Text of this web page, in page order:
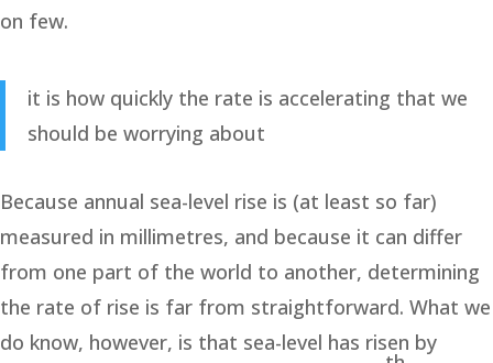
on few.
it is how quickly the rate is accelerating that we
should be worrying about
Because annual sea-level rise is (at least so far)
measured in millimetres, and because it can differ
from one part of the world to another, determining
the rate of rise is far from straightforward. What we
do know, however, is that sea-level has risen by